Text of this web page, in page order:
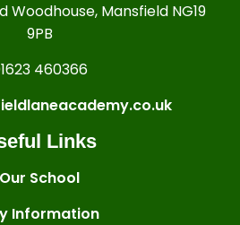
Woodhouse, Mansfield NG19
9PB
460366
Links
Our School
Information